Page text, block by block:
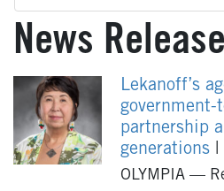
News
Lekanoff’s
government-
partnership
generations |
OLYMPIA —